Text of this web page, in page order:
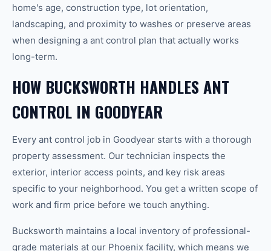
home's age, construction type, lot orientation,
landscaping, and proximity to washes or preserve areas
when designing a ant control plan that actually works
long-term.
HOW BUCKSWORTH HANDLES ANT
CONTROL IN GOODYEAR
Every ant control job in Goodyear starts with a thorough
property assessment. Our technician inspects the
exterior, interior access points, and key risk areas
specific to your neighborhood. You get a written scope of
work and firm price before we touch anything.
Bucksworth maintains a local inventory of professional-
grade materials at our Phoenix facility, which means we